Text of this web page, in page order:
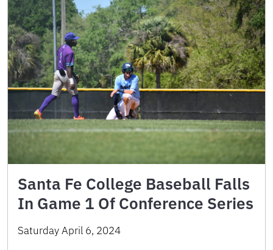
Santa Fe College Baseball Falls
In Game 1 Of Conference Series
Saturday April 6, 2024